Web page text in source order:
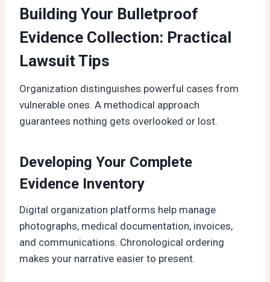
Building Your Bulletproof
Evidence Collection: Practical
Lawsuit Tips
Organization distinguishes powerful cases from
vulnerable ones. A methodical approach
guarantees nothing gets overlooked or lost.
Developing Your Complete
Evidence Inventory
Digital organization platforms help manage
photographs, medical documentation, invoices,
and communications. Chronological ordering
makes your narrative easier to present.